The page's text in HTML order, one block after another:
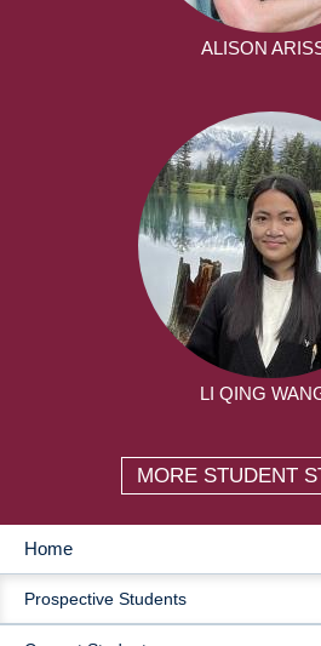
ALISON
LI QING
MORE STUDENT
MAIN
NAVIGATION
Home
Prospective Students